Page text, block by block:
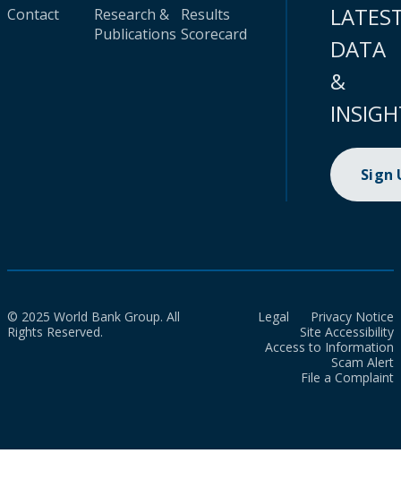
Contact
Research &
Publications
Results
Scorecard
DATA
&
Sign
© 2025 World Bank Group. All
Rights Reserved.
Legal
Privacy Notice
Site Accessibility
Access to Information
Scam Alert
File a Complaint